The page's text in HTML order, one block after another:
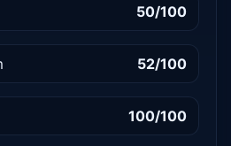
50/100
52/100
100/100